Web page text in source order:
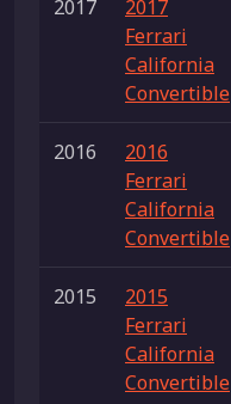
2017
2017
Ferrari
California
Convertible
2016
2016
Ferrari
California
Convertible
2015
2015
Ferrari
California
Convertible